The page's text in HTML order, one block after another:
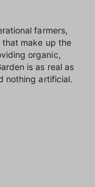
farmers,
make up the
organic,
is as real as
nothing artificial.